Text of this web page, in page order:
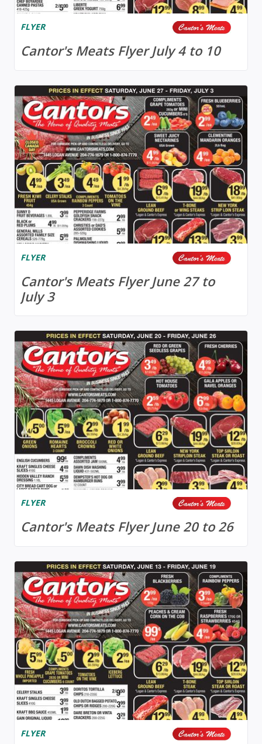
FLYER
Cantor's Meats Flyer July 4 to 10
FLYER
Cantor's Meats Flyer June 27 to
July 3
FLYER
Cantor's Meats Flyer June 20 to 26
FLYER